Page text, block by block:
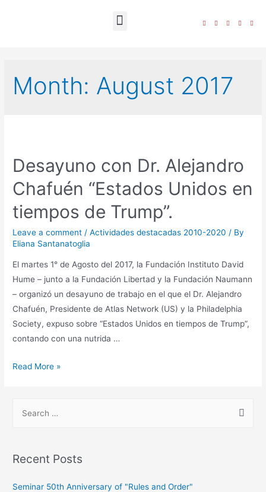
Month: August 2017
Desayuno con Dr. Alejandro
Chafuén “Estados Unidos en
tiempos de Trump”.
Leave a comment /Actividades destacadas 2010-2020 / By
Eliana Santanatoglia
El martes 1° de Agosto del 2017, la Fundación Instituto David
Hume – junto a la Fundación Libertad y la Fundación Naumann
– organizó un desayuno de trabajo en el que el Dr. Alejandro
Chafuén, Presidente de Atlas Network (US) y la Philadelphia
Society, expuso sobre “Estados Unidos en tiempos de Trump”,
contando con una nutrida …
Read More »
Recent Posts
Seminar 50th Anniversary of "Rules and Order"